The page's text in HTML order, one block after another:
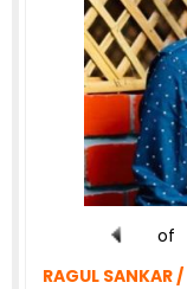
of
RAGUL SANKAR /